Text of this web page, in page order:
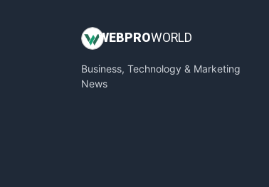
InsideOffice
PayrollPro
ProjectManagerNews
WEB PROWORLD
Business, Technology & Marketing
News